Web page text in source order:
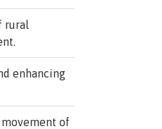
enhancing
of